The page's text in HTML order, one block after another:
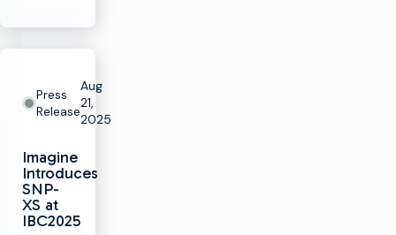
Press
Release
Aug
21,
2025
Imagine
Introduces
SNP-
XS at
IBC2025